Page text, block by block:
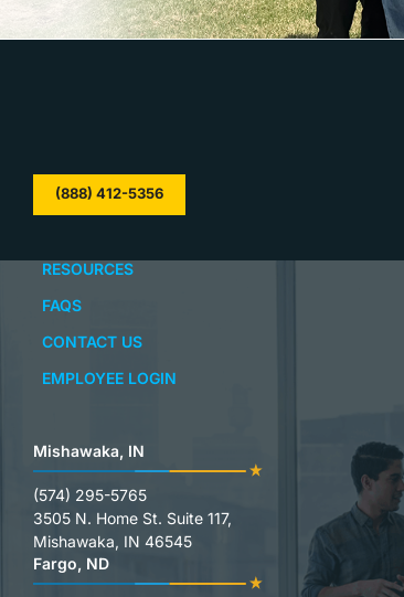
(888) 412-5356
RESOURCES
FAQS
CONTACT US
EMPLOYEE LOGIN
Mishawaka, IN
(574) 295-5765
3505 N. Home St. Suite 117,
Mishawaka, IN 46545
Fargo, ND